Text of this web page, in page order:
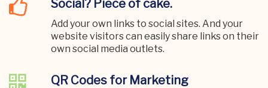
Social? Piece of cake.
Add your own links to social sites. And your
website visitors can easily share links on their
own social media outlets.
QR Codes for Marketing